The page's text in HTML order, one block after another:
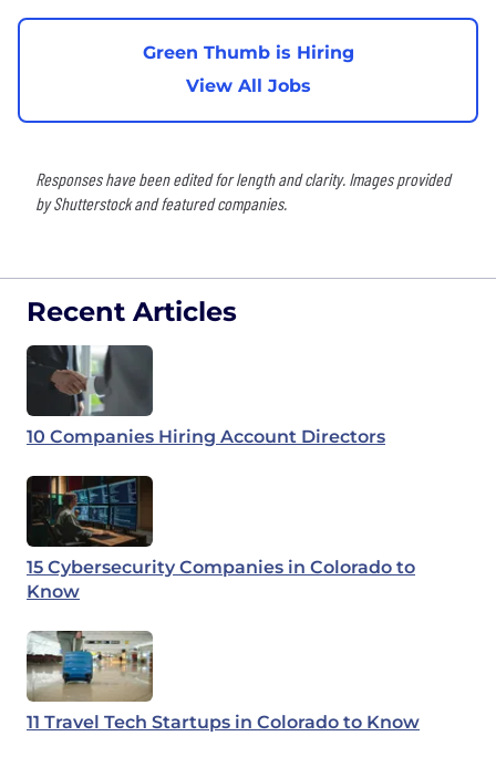
Green Thumb is Hiring
View All Jobs
Responses have been edited for length and clarity. Images provided
by Shutterstock and featured companies.
Recent Articles
10 Companies Hiring Account Directors
15 Cybersecurity Companies in Colorado to
Know
11 Travel Tech Startups in Colorado to Know